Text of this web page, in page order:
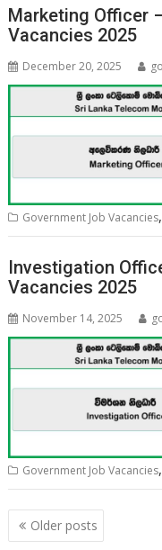
Marketing Officer
Vacancies 2025
December 20, 2025
Government Job Vacancies,
Investigation
Vacancies 2025
November 14, 2025
Government Job Vacancies,
Posts
navigation
Older posts